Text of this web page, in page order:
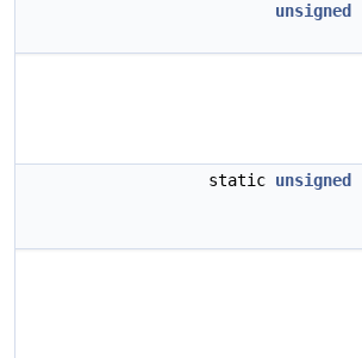
unsigned
static unsigned